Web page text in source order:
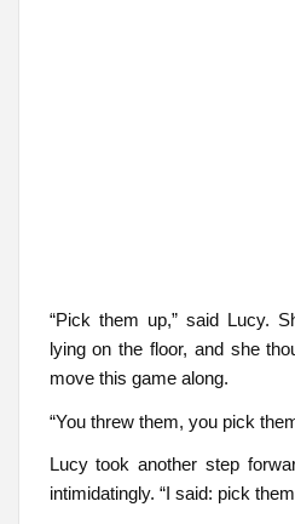
“Pick them up,” said Lucy.
lying on the floor, and she
move this game along.
“You threw them, you pick
Lucy took another step
intimidatingly. “I said: pick